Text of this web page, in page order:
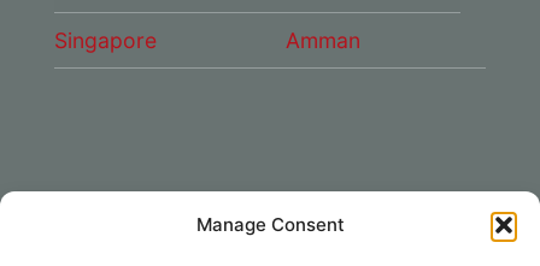
Manage Consent
Singapore Amman
CONNECT WITH US